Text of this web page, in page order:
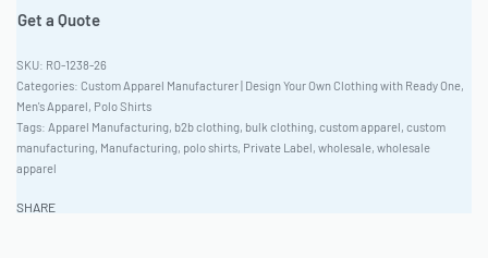
Get a Quote
RO-1238-26
Categories: Custom Apparel Manufacturer | Design Your Own Clothing with Ready One,
Men's Apparel, Polo Shirts
Tags: Apparel Manufacturing, b2b clothing, bulk clothing, custom apparel, custom
manufacturing, Manufacturing, polo shirts, Private Label, wholesale, wholesale
apparel
SHARE